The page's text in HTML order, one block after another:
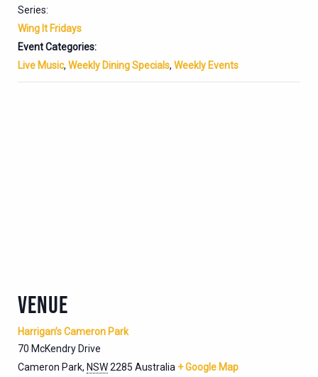
Series:
Wing It Fridays
Event Categories:
Live Music, Weekly Dining Specials, Weekly Events
VENUE
Harrigan’s Cameron Park
70 McKendry Drive
Cameron Park, NSW2285 Australia + Google Map